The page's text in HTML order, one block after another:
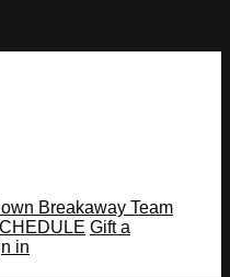
Breakaway Team
Gift a
in